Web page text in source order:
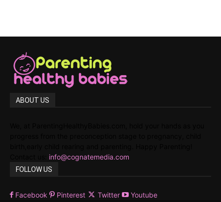
ABOUT US
info@cognatemedia.com
FOLLOW US
Facebook Pinterest Twitter Youtube